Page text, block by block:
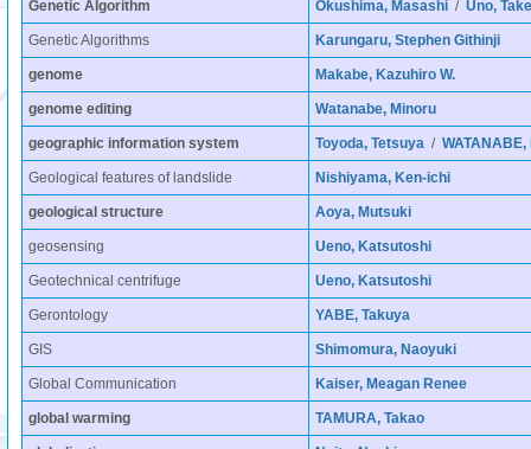
Genetic Algorithm Okushima, Masashi/ Uno,
Genetic Algorithms Karungaru, Stephen Githinji
genome Makabe, Kazuhiro W.
genome editing Watanabe, Minoru
geographic information system Toyoda, Tetsuya/
Geological features of landslide Nishiyama, Ken-ichi
geological structure Aoya, Mutsuki
geosensing Ueno, Katsutoshi
Geotechnical centrifuge Ueno, Katsutoshi
Gerontology YABE, Takuya
GIS Shimomura, Naoyuki
Global Communication Kaiser, Meagan Renee
global warming TAMURA, Takao